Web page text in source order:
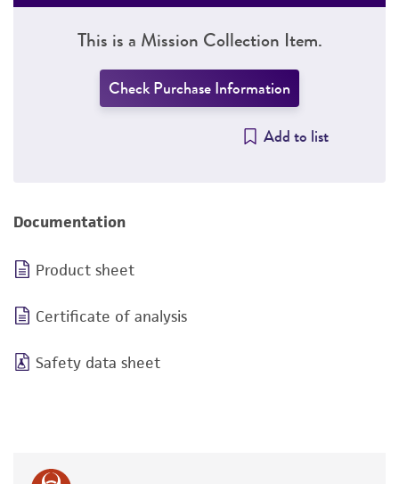
This is a Mission Collection Item.
Check Purchase Information
Add to list
Documentation
Product sheet
Certificate of analysis
Safety data sheet